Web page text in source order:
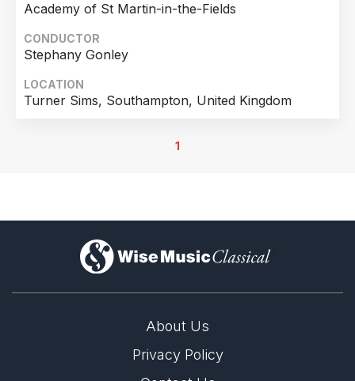
Academy of St Martin-in-the-Fields
CONDUCTOR
Stephany Gonley
LOCATION
Turner Sims, Southampton, United Kingdom
1
)
About Us
Privacy Policy